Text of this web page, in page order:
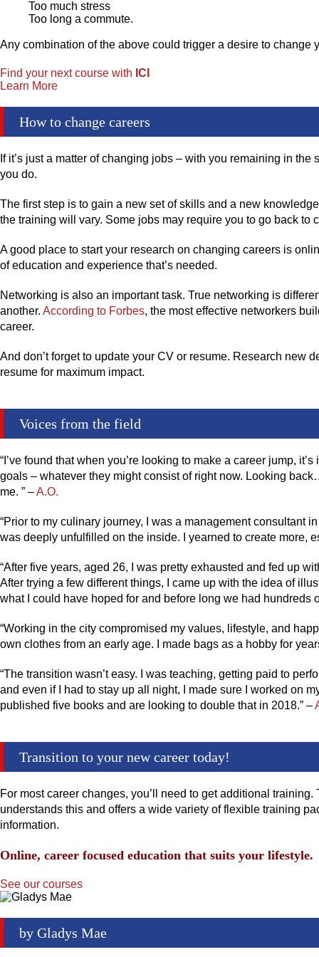
Too much stress
Too long a commute.
Any combination of the above could trigger a desire to
Find your next course with ICI
Learn More
How to change careers
If it’s just a matter of changing jobs – with you remaining in
you do.
The first step is to gain a new set of skills and a new
the training will vary. Some jobs may require you to go back
A good place to start your research on changing careers is
of education and experience that’s needed.
Networking is also an important task. True networking is
another. According to Forbes, the most effective networkers
career.
And don’t forget to update your CV or resume. Research new
resume for maximum impact.
Voices from the field
“I’ve found that when you’re looking to make a career jump,
goals – whatever they might consist of right now. Looking
me. ” –A.O.
“Prior to my culinary journey, I was a management consultant
was deeply unfulfilled on the inside. I yearned to create more,
“After five years, aged 26, I was pretty exhausted and fed up
After trying a few different things, I came up with the idea of
what I could have hoped for and before long we had hundreds
“Working in the city compromised my values, lifestyle, and
own clothes from an early age. I made bags as a hobby for
“The transition wasn’t easy. I was teaching, getting paid to
and even if I had to stay up all night, I made sure I worked on
published five books and are looking to double that in 2018.” –
Transition to your new career today!
For most career changes, you’ll need to get additional
understands this and offers a wide variety of flexible training
information.
Online, career focused education that suits your lifestyle.
See our courses
by Gladys Mae